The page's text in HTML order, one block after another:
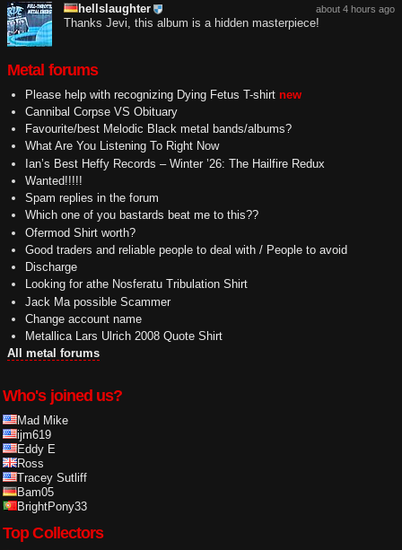
about 4 hours ago
hellslaughter
Thanks Jevi, this album is a hidden masterpiece!
Metal forums
Please help with recognizing Dying Fetus T-shirt new
Cannibal Corpse VS Obituary
Favourite/best Melodic Black metal bands/albums?
What Are You Listening To Right Now
Ian’s Best Heffy Records – Winter ’26: The Hailfire Redux
Wanted!!!!!
Spam replies in the forum
Which one of you bastards beat me to this??
Ofermod Shirt worth?
Good traders and reliable people to deal with / People to avoid
Discharge
Looking for athe Nosferatu Tribulation Shirt
Jack Ma possible Scammer
Change account name
Metallica Lars Ulrich 2008 Quote Shirt
All metal forums
Who's joined us?
Mad Mike
ijm619
Eddy E
Ross
Tracey Sutliff
Bam05
BrightPony33
Top Collectors